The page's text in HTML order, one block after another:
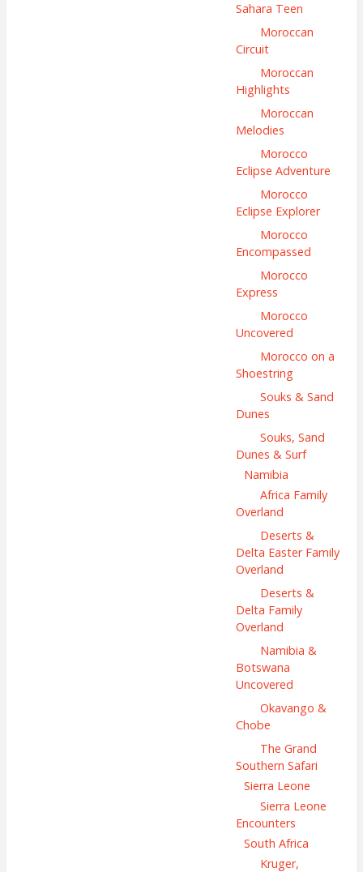
Sahara Teen
Moroccan
Circuit
Moroccan
Highlights
Moroccan
Melodies
Morocco
Eclipse Adventure
Morocco
Eclipse Explorer
Morocco
Encompassed
Morocco
Express
Morocco
Uncovered
Morocco on a
Shoestring
Souks & Sand
Dunes
Souks, Sand
Dunes & Surf
Namibia
Africa Family
Overland
Deserts &
Delta Easter Family
Overland
Deserts &
Delta Family
Overland
Namibia &
Botswana
Uncovered
Okavango &
Chobe
The Grand
Southern Safari
Sierra Leone
Sierra Leone
Encounters
South Africa
Kruger,